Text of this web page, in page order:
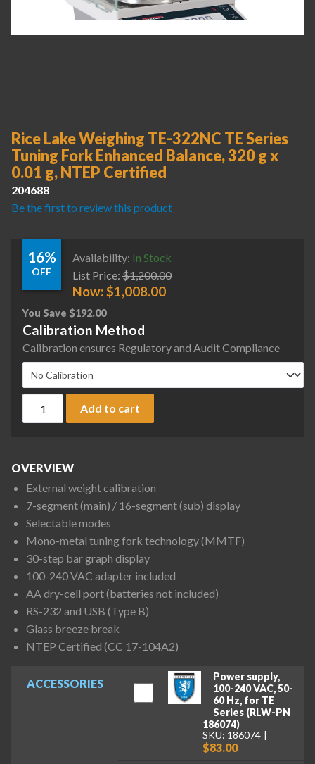
Rice Lake Weighing TE-322NC TE Series
Tuning Fork Enhanced Balance, 320 g x
0.01 g, NTEP Certified
204688
Be the first to review this product
16%
OFF
Availability: In Stock
List Price: $1,200.00
Now:$1,008.00
You Save $192.00
Calibration Method
Calibration ensures Regulatory and Audit Compliance
Add to cart
ACCESSORIES
Power supply,
100-240 VAC, 50-
60 Hz, for TE
Series (RLW-PN
186074)
SKU: 186074
$83.00
OVERVIEW
External weight calibration
7-segment (main) / 16-segment (sub) display
Selectable modes
Mono-metal tuning fork technology (MMTF)
30-step bar graph display
100-240 VAC adapter included
AA dry-cell port (batteries not included)
RS-232 and USB (Type B)
Glass breeze break
NTEP Certified (CC 17-104A2)